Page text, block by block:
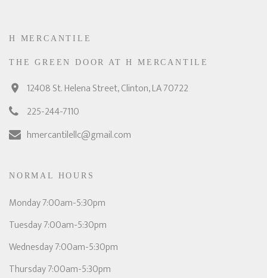
H MERCANTILE
THE GREEN DOOR AT H MERCANTILE
12408 St. Helena Street, Clinton, LA 70722
225-244-7110
hmercantilellc@gmail.com
NORMAL HOURS
Monday 7:00am-5:30pm
Tuesday 7:00am-5:30pm
Wednesday 7:00am-5:30pm
Thursday 7:00am-5:30pm